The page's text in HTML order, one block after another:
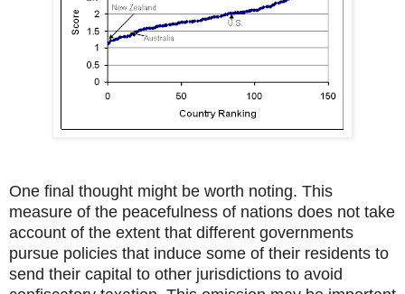
One final thought might be worth noting. This
measure of the peacefulness of nations does not take
account of the extent that different governments
pursue policies that induce some of their residents to
send their capital to other jurisdictions to avoid